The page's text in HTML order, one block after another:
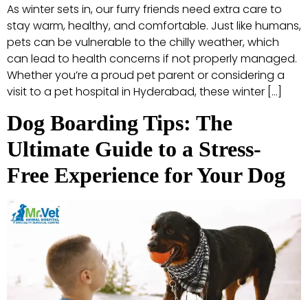
As winter sets in, our furry friends need extra care to
stay warm, healthy, and comfortable. Just like humans,
pets can be vulnerable to the chilly weather, which
can lead to health concerns if not properly managed.
Whether you’re a proud pet parent or considering a
visit to a pet hospital in Hyderabad, these winter […]
Dog Boarding Tips: The
Ultimate Guide to a Stress-
Free Experience for Your Dog